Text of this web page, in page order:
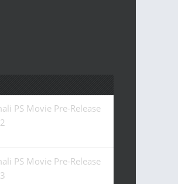
PS Movie Pre-Release
PS Movie Pre-Release